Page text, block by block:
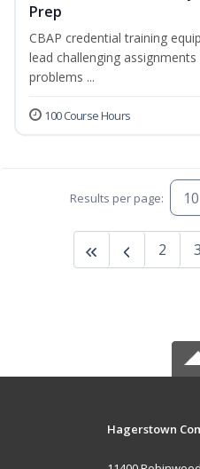
Prep
CBAP credential training
lead challenging
problems ...
100 Course Hours
Results per page:
2 3
Hagerstown